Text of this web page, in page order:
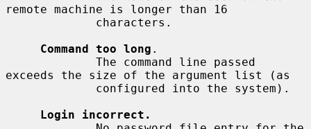
remote machine is longer than 16
Command too long .
exceeds the size of the argument list (as
Login incorrect.